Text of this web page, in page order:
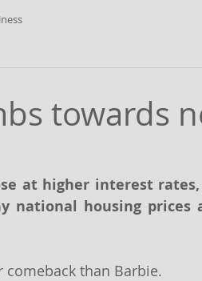
towards
at higher interest
national housing prices
comeback than Barbie.